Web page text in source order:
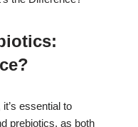
it’s essential to
prebiotics, as both